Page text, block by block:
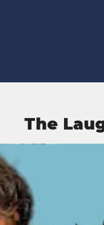
The